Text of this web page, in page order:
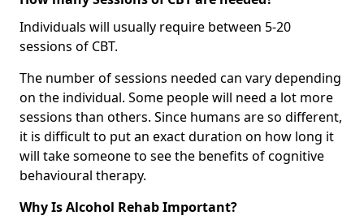
Individuals will usually require between 5-20
sessions of CBT.
The number of sessions needed can vary depending
on the individual. Some people will need a lot more
sessions than others. Since humans are so different,
it is difficult to put an exact duration on how long it
will take someone to see the benefits of cognitive
behavioural therapy.
Why Is Alcohol Rehab Important?